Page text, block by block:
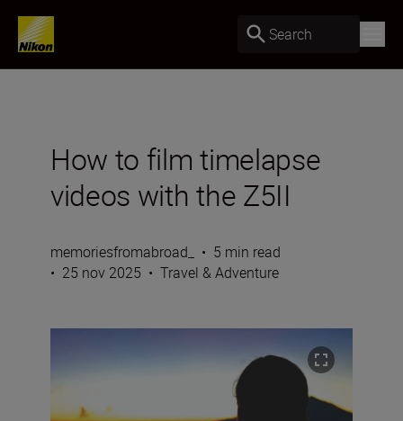
Search
How to film timelapse
videos with the Z5II
memoriesfromabroad_ • 5 min read
• 25 nov 2025 • Travel & Adventure